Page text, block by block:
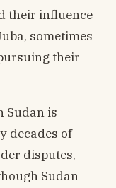
their influence
sometimes
their
Sudan is
decades of
disputes,
Sudan